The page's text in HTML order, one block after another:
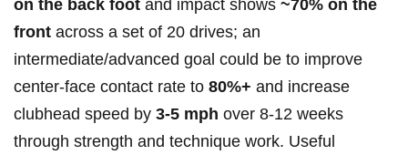
on‍ the back foot and impact ⁢shows ~70% ‍on‍ the
front across ⁣a set of 20⁤ drives; an⁢
intermediate/advanced ⁣goal could be⁣ to improve
center-face contact rate to⁤ 80%+ and⁤ increase
clubhead speed by 3-5 mph over 8-12⁤ weeks
through strength ‌and ‍technique work. Useful